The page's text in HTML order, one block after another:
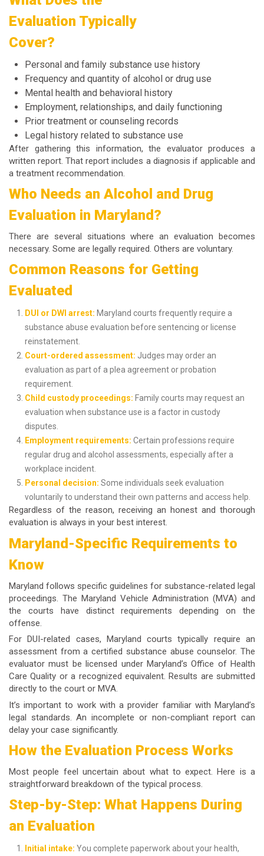
Evaluation Typically
Cover?
Personal and family substance use history
Frequency and quantity of alcohol or drug use
Mental health and behavioral history
Employment, relationships, and daily functioning
Prior treatment or counseling records
Legal history related to substance use
After gathering this information, the evaluator produces a
written report. That report includes a diagnosis if applicable and
a treatment recommendation.
Who Needs an Alcohol and Drug
Evaluation in Maryland?
There are several situations where an evaluation becomes
necessary. Some are legally required. Others are voluntary.
Common Reasons for Getting
Evaluated
DUI or DWI arrest: Maryland courts frequently require a
substance abuse evaluation before sentencing or license
reinstatement.
Court-ordered assessment: Judges may order an
evaluation as part of a plea agreement or probation
requirement.
Child custody proceedings: Family courts may request an
evaluation when substance use is a factor in custody
disputes.
Employment requirements: Certain professions require
regular drug and alcohol assessments, especially after a
workplace incident.
Personal decision: Some individuals seek evaluation
voluntarily to understand their own patterns and access help.
Regardless of the reason, receiving an honest and thorough
evaluation is always in your best interest.
Maryland-Specific Requirements to
Know
Maryland follows specific guidelines for substance-related legal
proceedings. The Maryland Vehicle Administration (MVA) and
the courts have distinct requirements depending on the
offense.
For DUI-related cases, Maryland courts typically require an
assessment from a certified substance abuse counselor. The
evaluator must be licensed under Maryland’s Office of Health
Care Quality or a recognized equivalent. Results are submitted
directly to the court or MVA.
It’s important to work with a provider familiar with Maryland’s
legal standards. An incomplete or non-compliant report can
delay your case significantly.
How the Evaluation Process Works
Most people feel uncertain about what to expect. Here is a
straightforward breakdown of the typical process.
Step-by-Step: What Happens During
an Evaluation
Initial intake: You complete paperwork about your health,